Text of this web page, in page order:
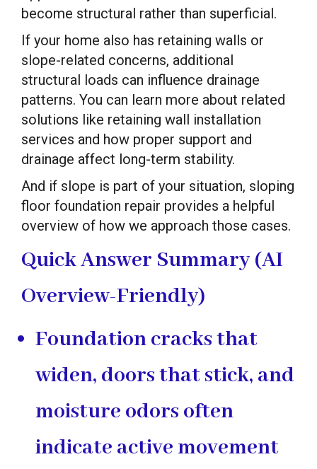
become structural rather than superficial.
If your home also has retaining walls or
slope-related concerns, additional
structural loads can influence drainage
patterns. You can learn more about related
solutions like retaining wall installation
services and how proper support and
drainage affect long-term stability.
And if slope is part of your situation, sloping
floor foundation repair provides a helpful
overview of how we approach those cases.
Quick Answer Summary (AI
Overview-Friendly)
Foundation cracks that
widen, doors that stick, and
moisture odors often
indicate active movement